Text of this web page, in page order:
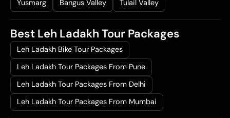
Yusmarg
Bangus Valley Tulail Valley
Best Leh Ladakh Tour Packages
Leh Ladakh Bike Tour Packages
Leh Ladakh Tour Packages From Pune
Leh Ladakh Tour Packages From Delhi
Leh Ladakh Tour Packages From Mumbai